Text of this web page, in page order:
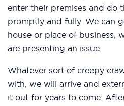
enter their premises and do
promptly and fully. We can
house or place of business,
are presenting an issue.
Whatever sort of creepy
with, we will arrive and
it out for years to come.